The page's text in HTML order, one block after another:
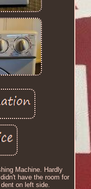
Machine. Hardly
have the room for
on left side.